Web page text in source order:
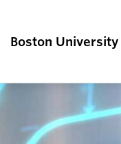
Boston University